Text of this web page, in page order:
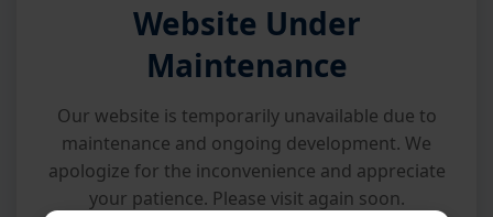
Website Under
Maintenance
Our website is temporarily unavailable due to
maintenance and ongoing development. We
apologize for the inconvenience and appreciate
your patience. Please visit again soon.